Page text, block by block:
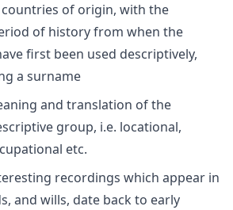
of origin, with the
of history from when the
first been used descriptively,
a surname
and translation of the
group, i.e. locational,
etc.
recordings which appear in
and wills, date back to early